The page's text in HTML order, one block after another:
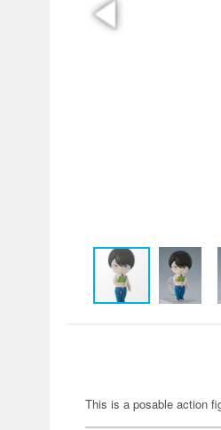
This is a posable action